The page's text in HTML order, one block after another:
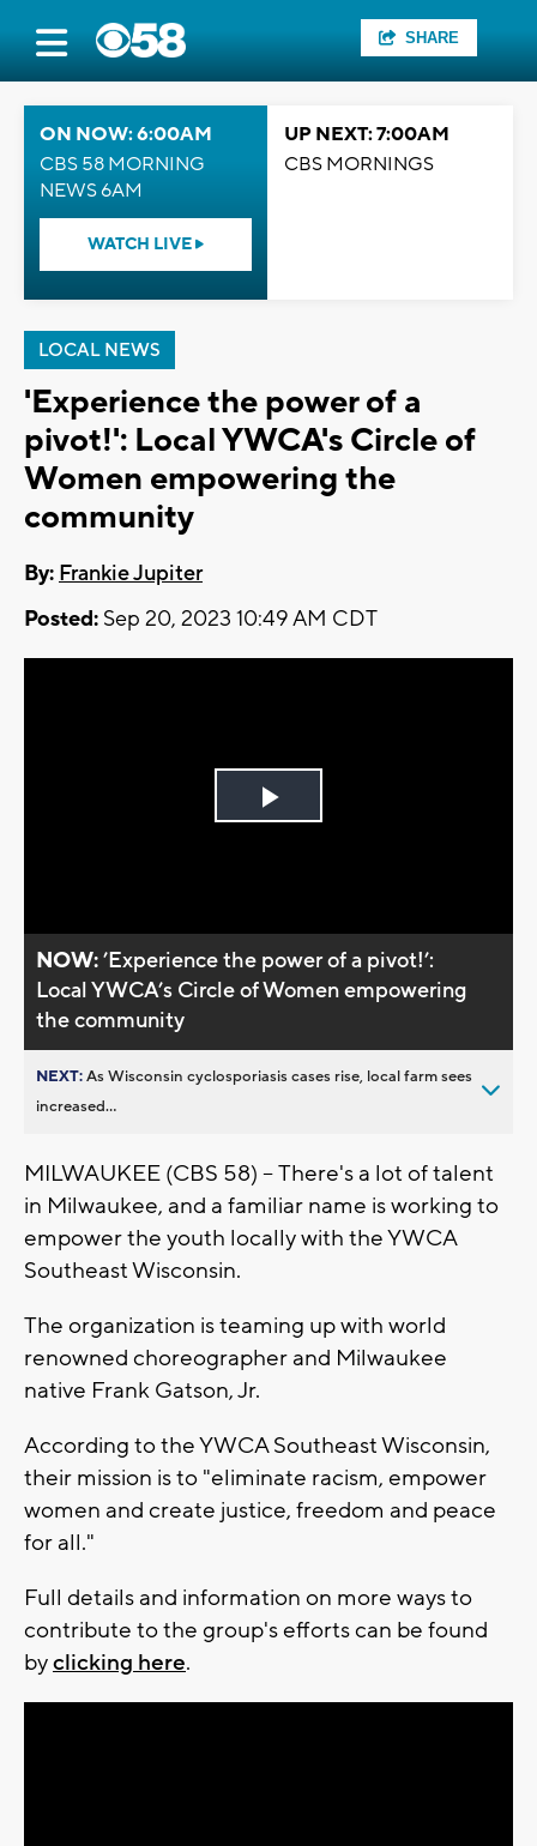
SHARE
ON NOW: 6:00AM
CBS 58 MORNING
NEWS 6AM
WATCH LIVE
UP NEXT: 7:00AM
CBS MORNINGS
LOCAL NEWS
'Experience the power of a
pivot!': Local YWCA's Circle of
Women empowering the
community
By: Frankie Jupiter
Posted: Sep 20, 2023 10:49 AM CDT
Play
NOW:’Experience the power of a pivot!’:
Local YWCA’s Circle of Women empowering
the community
NEXT:As Wisconsin cyclosporiasis cases rise, local farm sees
increased...
MILWAUKEE (CBS 58) -- There's a lot of talent
in Milwaukee, and a familiar name is working to
empower the youth locally with the YWCA
Southeast Wisconsin.
The organization is teaming up with world
renowned choreographer and Milwaukee
native Frank Gatson, Jr.
According to the YWCA Southeast Wisconsin,
their mission is to "eliminate racism, empower
women and create justice, freedom and peace
for all."
Full details and information on more ways to
contribute to the group's efforts can be found
byclicking here.